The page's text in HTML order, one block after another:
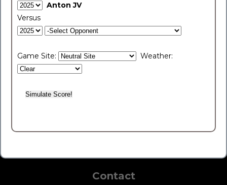
Anton JV
Versus
Game Site: Weather:
Contact